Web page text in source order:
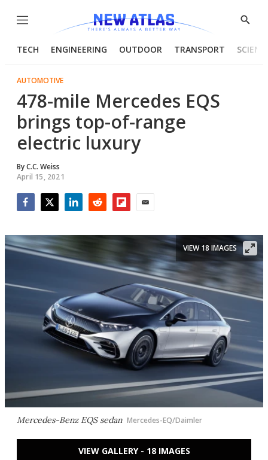
Menu
Show
TECH ENGINEERING OUTDOOR TRANSPORT
AUTOMOTIVE
478-mile Mercedes EQS
brings top-of-range
electric luxury
ByC.C. Weiss
April 15, 2021
Mercedes-Benz EQS sedan Mercedes-EQ/Daimler
VIEW 18 IMAGES
VIEW GALLERY - 18 IMAGES